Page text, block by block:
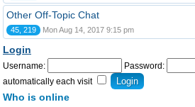
Other Off-Topic Chat
45, 219 Mon Aug 14, 2017 9:15 pm
Login
Username: Password:
automatically each visit
Who is online